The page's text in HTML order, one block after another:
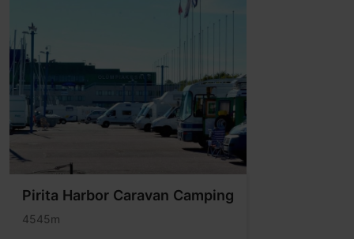
Pirita Harbor Caravan Camping
4545m